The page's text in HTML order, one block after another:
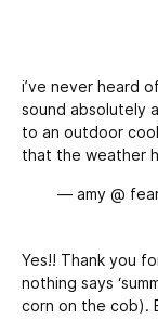
i’ve never heard
sound absolutely
to an outdoor
that the weather
— amy @
Yes!! Thank you
nothing says
corn on the cob).